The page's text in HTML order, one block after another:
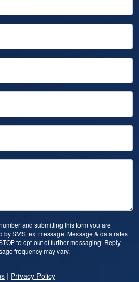
and submitting this form you are
by SMS text message. Message & data rates
to opt-out of further messaging. Reply
frequency may vary.
| Privacy Policy